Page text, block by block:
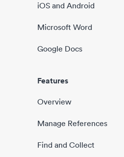
iOS and Android
Microsoft Word
Google Docs
Features
Overview
Manage References
Find and Collect